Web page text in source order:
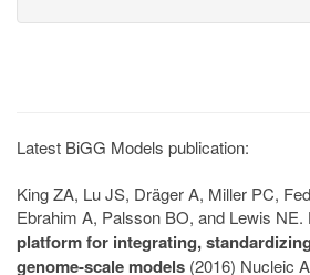
Latest BiGG Models publication:
King ZA, Lu JS, Dräger A, Miller PC,
Ebrahim A, Palsson BO, and Lewis NE.
platform for integrating,
genome-scale models (2016) Nucleic